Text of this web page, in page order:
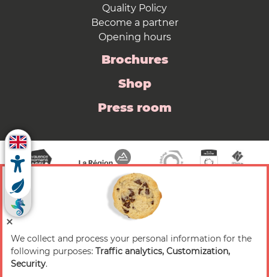
Quality Policy
Become a partner
Opening hours
Brochures
Shop
Press room
© 2026 Valence Romans Tourisme — All rights
reserved
We collect and process your personal information for the
following purposes: Traffic analytics, Customization,
Security.